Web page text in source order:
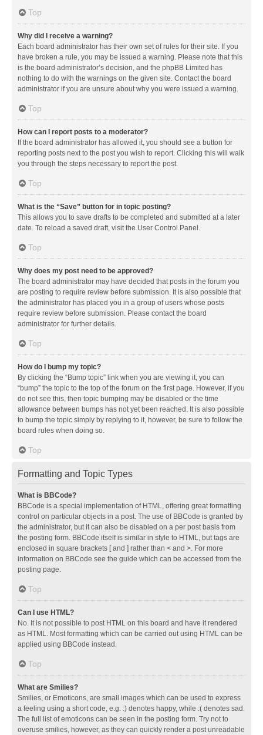
Top
Why did I receive a warning?
Each board administrator has their own set of rules for their site. If you
have broken a rule, you may be issued a warning. Please note that this
is the board administrator’s decision, and the phpBB Limited has
nothing to do with the warnings on the given site. Contact the board
administrator if you are unsure about why you were issued a warning.
Top
How can I report posts to a moderator?
If the board administrator has allowed it, you should see a button for
reporting posts next to the post you wish to report. Clicking this will walk
you through the steps necessary to report the post.
Top
What is the “Save” button for in topic posting?
This allows you to save drafts to be completed and submitted at a later
date. To reload a saved draft, visit the User Control Panel.
Top
Why does my post need to be approved?
The board administrator may have decided that posts in the forum you
are posting to require review before submission. It is also possible that
the administrator has placed you in a group of users whose posts
require review before submission. Please contact the board
administrator for further details.
Top
How do I bump my topic?
By clicking the “Bump topic” link when you are viewing it, you can
“bump” the topic to the top of the forum on the first page. However, if you
do not see this, then topic bumping may be disabled or the time
allowance between bumps has not yet been reached. It is also possible
to bump the topic simply by replying to it, however, be sure to follow the
board rules when doing so.
Top
Formatting and Topic Types
What is BBCode?
BBCode is a special implementation of HTML, offering great formatting
control on particular objects in a post. The use of BBCode is granted by
the administrator, but it can also be disabled on a per post basis from
the posting form. BBCode itself is similar in style to HTML, but tags are
enclosed in square brackets [ and ] rather than < and >. For more
information on BBCode see the guide which can be accessed from the
posting page.
Top
Can I use HTML?
No. It is not possible to post HTML on this board and have it rendered
as HTML. Most formatting which can be carried out using HTML can be
applied using BBCode instead.
Top
What are Smilies?
Smilies, or Emoticons, are small images which can be used to express
a feeling using a short code, e.g. :) denotes happy, while :( denotes sad.
The full list of emoticons can be seen in the posting form. Try not to
overuse smilies, however, as they can quickly render a post unreadable